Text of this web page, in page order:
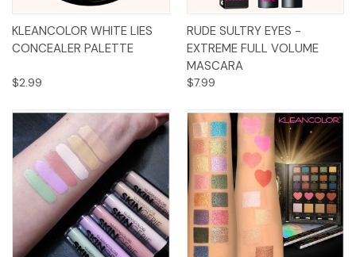
KLEANCOLOR WHITE LIES
CONCEALER PALETTE
$2.99
RUDE SULTRY EYES -
EXTREME FULL VOLUME
MASCARA
$7.99